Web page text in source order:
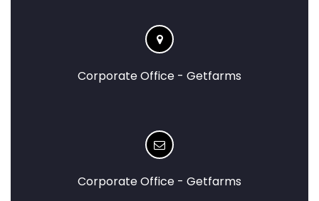
Corporate Office - Getfarms
Corporate Office - Getfarms